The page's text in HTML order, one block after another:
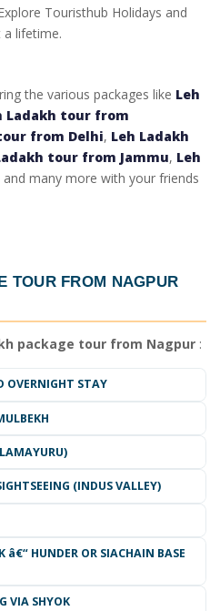
Touristhub Holidays and
lifetime.
the various packages like Leh
Ladakh tour from
from Delhi, Leh Ladakh
tour from Jammu, Leh
and many more with your friends
TOUR FROM NAGPUR
package tour from Nagpur :
OVERNIGHT STAY
(INDUS VALLEY)
â€“ HUNDER OR SIACHAIN BASE
VIA SHYOK